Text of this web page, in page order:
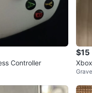
Controller
$15